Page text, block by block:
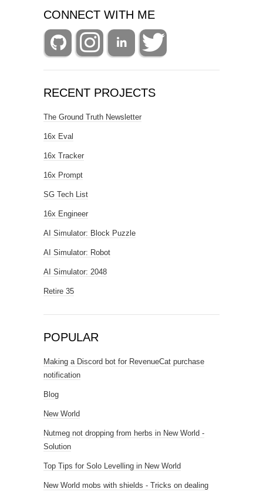
CONNECT WITH ME
RECENT PROJECTS
The Ground Truth Newsletter
16x Eval
16x Tracker
16x Prompt
SG Tech List
16x Engineer
AI Simulator: Block Puzzle
AI Simulator: Robot
AI Simulator: 2048
Retire 35
POPULAR
Making a Discord bot for RevenueCat purchase
notification
Blog
New World
Nutmeg not dropping from herbs in New World -
Solution
Top Tips for Solo Levelling in New World
New World mobs with shields - Tricks on dealing